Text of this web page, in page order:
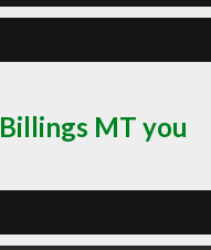
MT you